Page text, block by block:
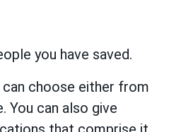
you have saved.
choose either from
You can also give